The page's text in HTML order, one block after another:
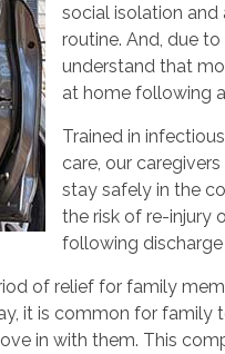
social isolation and
routine. And, due
understand that
at home following
Trained in
care, our
stay safely in the
the risk of re-injury
following discharge
of relief for family
it is common for family
in with them. This